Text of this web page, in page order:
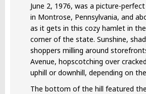
June 2, 1976, was a picture-
in Montrose, Pennsylvania, and
as it gets in this cozy hamlet in
corner of the state. Sunshine,
shoppers milling around
Avenue, hopscotching over
uphill or downhill, depending on
The bottom of the hill featured the